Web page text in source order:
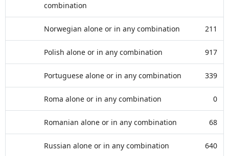
combination
Norwegian alone or in any combination 211
Polish alone or in any combination 917
Portuguese alone or in any combination 339
Roma alone or in any combination 0
Romanian alone or in any combination 68
Russian alone or in any combination 640